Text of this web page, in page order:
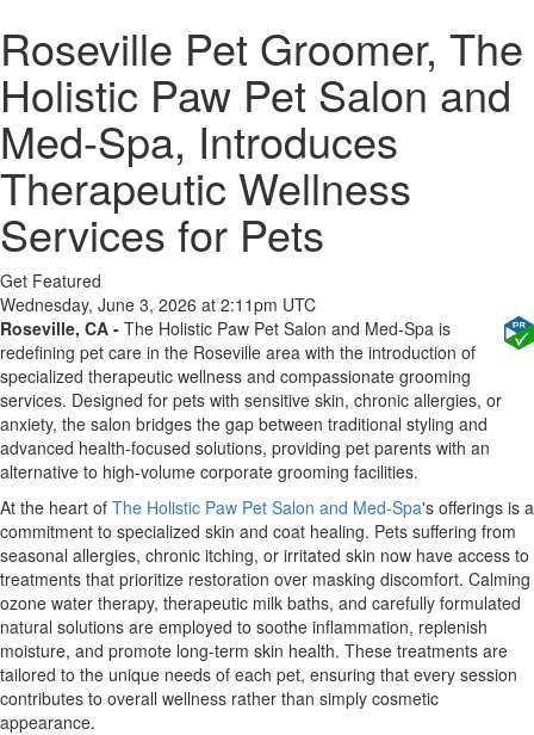
Roseville Pet Groomer, The
Holistic Paw Pet Salon and
Med-Spa, Introduces
Therapeutic Wellness
Services for Pets
Get Featured
Wednesday, June 3, 2026 at 2:11pm UTC
Roseville, CA - The Holistic Paw Pet Salon and Med-Spa is
redefining pet care in the Roseville area with the introduction of
specialized therapeutic wellness and compassionate grooming
services. Designed for pets with sensitive skin, chronic allergies, or
anxiety, the salon bridges the gap between traditional styling and
advanced health-focused solutions, providing pet parents with an
alternative to high-volume corporate grooming facilities.
At the heart of The Holistic Paw Pet Salon and Med-Spa's offerings is a
commitment to specialized skin and coat healing. Pets suffering from
seasonal allergies, chronic itching, or irritated skin now have access to
treatments that prioritize restoration over masking discomfort. Calming
ozone water therapy, therapeutic milk baths, and carefully formulated
natural solutions are employed to soothe inflammation, replenish
moisture, and promote long-term skin health. These treatments are
tailored to the unique needs of each pet, ensuring that every session
contributes to overall wellness rather than simply cosmetic
appearance.